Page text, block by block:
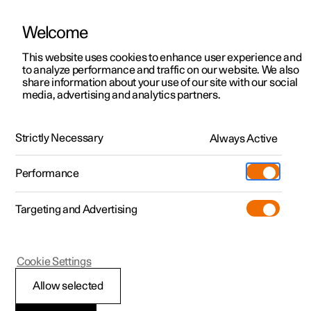
ManualVideo gallerySoftware updates
Polestar 2 - 2022
Locking and unlocking
Welcome
This website uses cookies to enhance user experience and
to analyze performance and traffic on our website. We also
share information about your use of our site with our social
media, advertising and analytics partners.
Strictly Necessary Always Active
Performance
Targeting and Advertising
Allow selected
Cookie Settings